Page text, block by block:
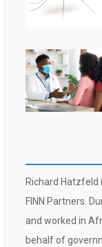
Richard Hatzfeld
FINN Partners.
and worked in
behalf of